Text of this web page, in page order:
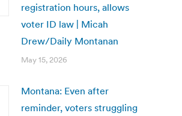
registration hours, allows
voter ID law | Micah
Drew/Daily Montanan
May 15, 2026
Montana: Even after
reminder, voters struggling